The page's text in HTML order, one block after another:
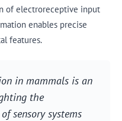
of electroreceptive input
enables precise
features.
in mammals is an
the
sensory systems